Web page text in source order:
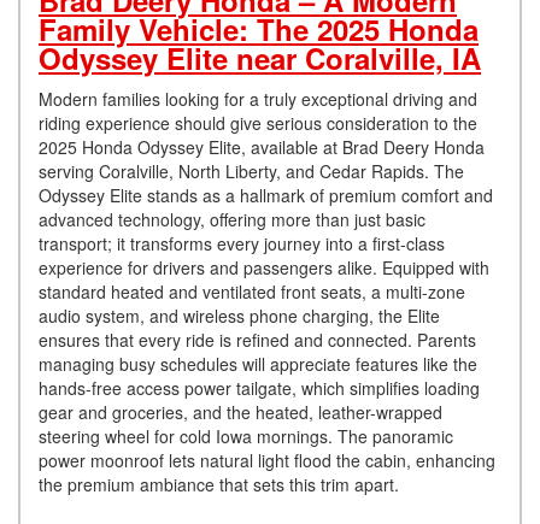
Family Vehicle: The 2025 Honda
Odyssey Elite near Coralville, IA
Modern families looking for a truly exceptional driving and
riding experience should give serious consideration to the
2025 Honda Odyssey Elite, available at Brad Deery Honda
serving Coralville, North Liberty, and Cedar Rapids. The
Odyssey Elite stands as a hallmark of premium comfort and
advanced technology, offering more than just basic
transport; it transforms every journey into a first-class
experience for drivers and passengers alike. Equipped with
standard heated and ventilated front seats, a multi-zone
audio system, and wireless phone charging, the Elite
ensures that every ride is refined and connected. Parents
managing busy schedules will appreciate features like the
hands-free access power tailgate, which simplifies loading
gear and groceries, and the heated, leather-wrapped
steering wheel for cold Iowa mornings. The panoramic
power moonroof lets natural light flood the cabin, enhancing
the premium ambiance that sets this trim apart.